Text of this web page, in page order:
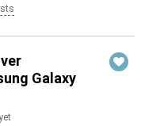
Galaxy